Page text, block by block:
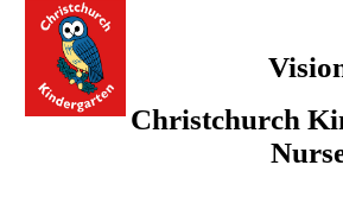
Christchurch